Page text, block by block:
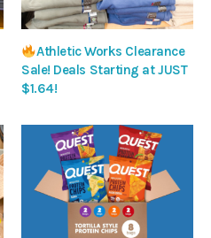
Athletic Works Clearance
Sale! Deals Starting at JUST
$1.64!